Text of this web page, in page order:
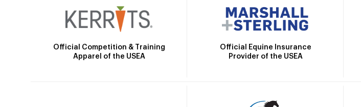
Official Competition & Training
Apparel of the USEA
Official Equine Insurance
Provider of the USEA